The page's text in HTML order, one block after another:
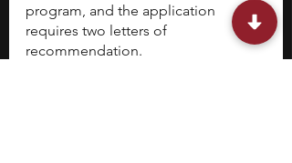
program, and the application
requires two letters of
recommendation.